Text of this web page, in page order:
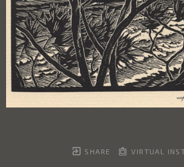
SHARE VIRTUAL